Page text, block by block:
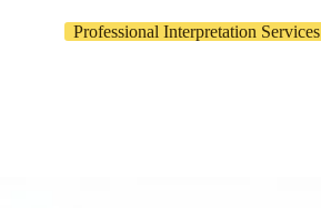
Professional Interpretation Services